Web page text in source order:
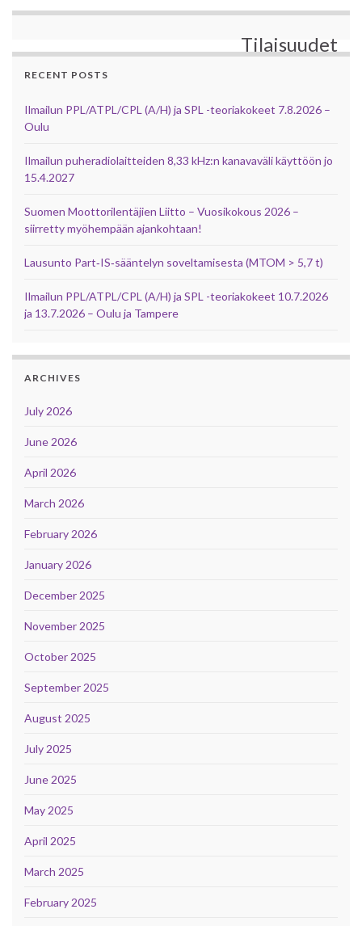
Tilaisuudet
RECENT POSTS
Ilmailun PPL/ATPL/CPL (A/H) ja SPL -teoriakokeet 7.8.2026 –
Oulu
Ilmailun puheradiolaitteiden 8,33 kHz:n kanavaväli käyttöön jo
15.4.2027
Suomen Moottorilentäjien Liitto – Vuosikokous 2026 –
siirretty myöhempään ajankohtaan!
Lausunto Part‑IS‑sääntelyn soveltamisesta (MTOM > 5,7 t)
Ilmailun PPL/ATPL/CPL (A/H) ja SPL -teoriakokeet 10.7.2026
ja 13.7.2026 – Oulu ja Tampere
ARCHIVES
July 2026
June 2026
April 2026
March 2026
February 2026
January 2026
December 2025
November 2025
October 2025
September 2025
August 2025
July 2025
June 2025
May 2025
April 2025
March 2025
February 2025